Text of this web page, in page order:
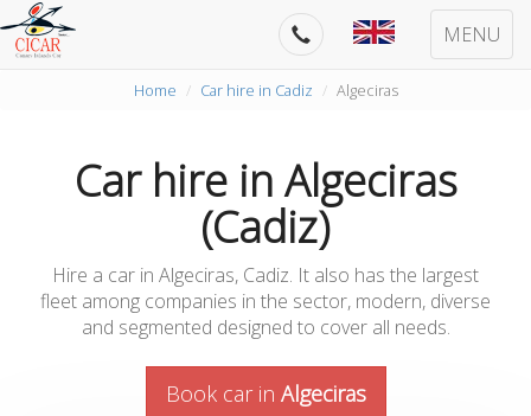
MENU
Home Car hire in Cadiz Algeciras
Car hire in Algeciras
(Cadiz)
Hire a car in Algeciras, Cadiz. It also has the largest
fleet among companies in the sector, modern, diverse
and segmented designed to cover all needs.
Book car in Algeciras